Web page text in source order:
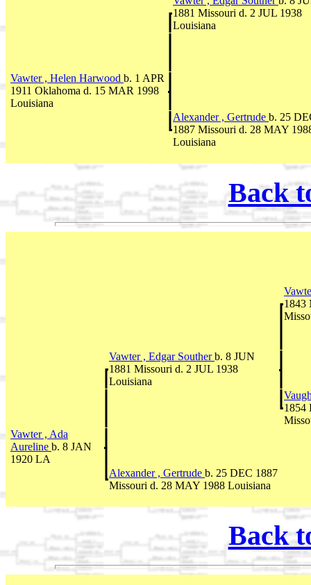
1881 Missouri d. 2 JUL 1938
Louisiana
Vawter , Helen Harwood b. 1 APR
1911 Oklahoma d. 15 MAR 1998
Louisiana
Alexander , Gertrude b. 25
1887 Missouri d. 28 MAY
Louisiana
Back
1843
Vawter , Edgar Southerb. 8 JUN
1881 Missouri d. 2 JUL 1938
Louisiana
1854
Vawter , Ada
Aureline b. 8 JAN
1920 LA
Alexander , Gertrude b. 25 DEC 1887
Missouri d. 28 MAY 1988 Louisiana
Back